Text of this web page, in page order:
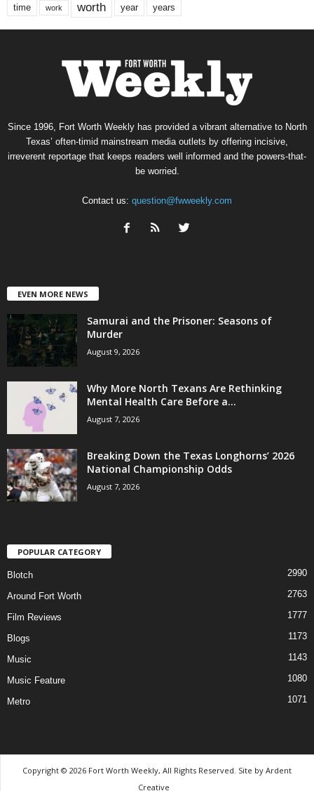
time work worth year years
Since 1996, Fort Worth Weekly has provided a vibrant alternative to North
Texas’ often-timid mainstream media outlets by offering incisive,
irreverent reportage that keeps readers well informed and the powers-that-
be worried.
Contact us: question@fwweekly.com
EVEN MORE NEWS
Samurai and the Prisoner: Seasons of
Murder
August 9, 2026
Why More North Texans Are Rethinking
Mental Health Care Before a...
August 7, 2026
Breaking Down the Texas Longhorns’ 2026
National Championship Odds
August 7, 2026
POPULAR CATEGORY
Blotch 2990
Around Fort Worth 2763
Film Reviews 1777
Blogs 1173
Music 1143
Music Feature 1080
Metro 1071
Copyright © 2026 Fort Worth Weekly, All Rights Reserved. Site by Ardent
Creative